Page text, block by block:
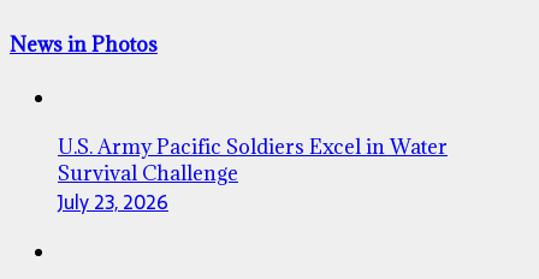
News in Photos
U.S. Army Pacific Soldiers Excel in Water
Survival Challenge
July 23, 2026